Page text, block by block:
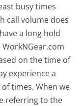
busy times
call volume does
a long hold
on the time of
experience a
times. When we
referring to the